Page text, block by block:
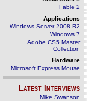
Fable 2
Applications
Windows Server 2008 R2
Windows 7
Adobe CS5 Master
Collection
Hardware
Microsoft Express Mouse
Latest Interviews
Mike Swanson